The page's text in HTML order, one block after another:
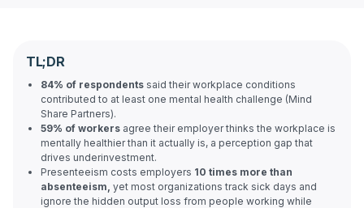
TL;DR
84% of respondents said their workplace conditions
contributed to at least one mental health challenge (Mind
Share Partners).
59% of workers agree their employer thinks the workplace is
mentally healthier than it actually is, a perception gap that
drives underinvestment.
Presenteeism costs employers 10 times more than
absenteeism, yet most organizations track sick days and
ignore the hidden output loss from people working while